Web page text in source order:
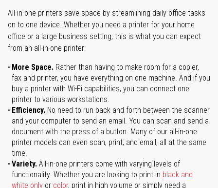
All-in-one printers save space by streamlining daily office tasks
on to one device. Whether you need a printer for your home
office or a large business setting, this is what you can expect
from an all-in-one printer:
More Space. Rather than having to make room for a copier,
fax and printer, you have everything on one machine. And if you
buy a printer with Wi-Fi capabilities, you can connect one
printer to various workstations.
Efficiency. No need to run back and forth between the scanner
and your computer to send an email. You can scan and send a
document with the press of a button. Many of our all-in-one
printer models can even scan, print, and email, all at the same
time.
Variety. All-in-one printers come with varying levels of
functionality. Whether you are looking to print in black and
white only or color, print in high volume or simply need a